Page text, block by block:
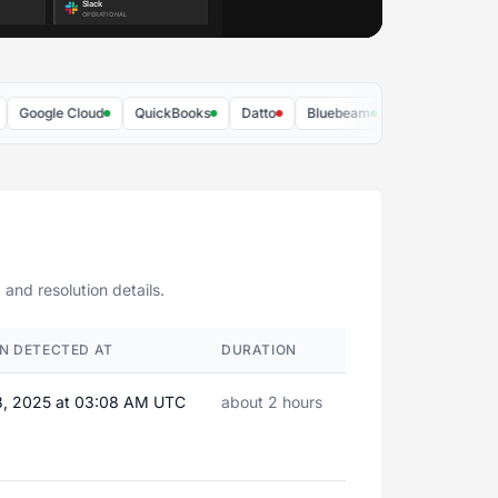
Cloud QuickBooks Datto Bluebeam Duo Security
resolution details.
DETECTED AT DURATION
2025 at 03:08 AM UTC about 2 hours